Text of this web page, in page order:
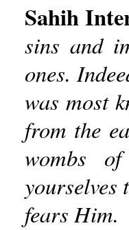
Sahih
sins and
ones.
was most
from the
wombs
yourselves
fears Him.